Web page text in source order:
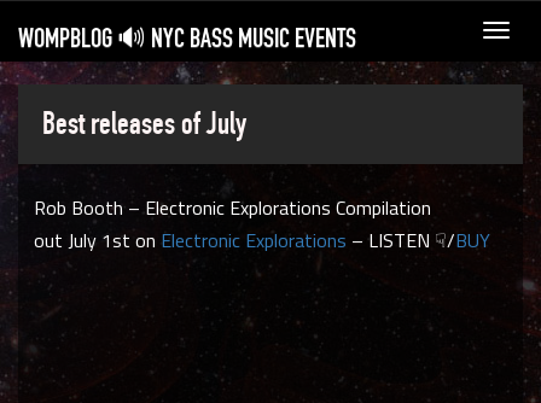
WOMPBLOG 🔊 NYC BASS MUSIC EVENTS
Best releases of July
Rob Booth – Electronic Explorations Compilation
out July 1st on Electronic Explorations – LISTEN ☟/BUY